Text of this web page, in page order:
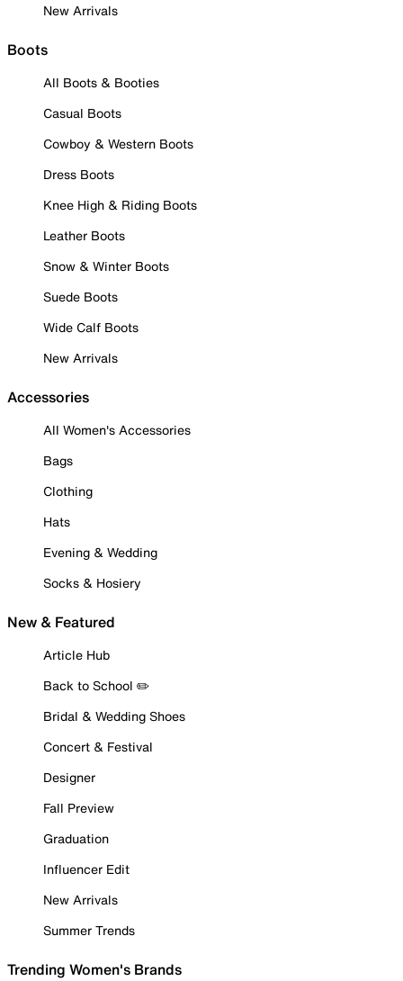
New Arrivals
Boots
All Boots & Booties
Casual Boots
Cowboy & Western Boots
Dress Boots
Knee High & Riding Boots
Leather Boots
Snow & Winter Boots
Suede Boots
Wide Calf Boots
New Arrivals
Accessories
All Women's Accessories
Bags
Clothing
Hats
Evening & Wedding
Socks & Hosiery
New & Featured
Article Hub
Back to School ✏️
Bridal & Wedding Shoes
Concert & Festival
Designer
Fall Preview
Graduation
Influencer Edit
New Arrivals
Summer Trends
Trending Women's Brands